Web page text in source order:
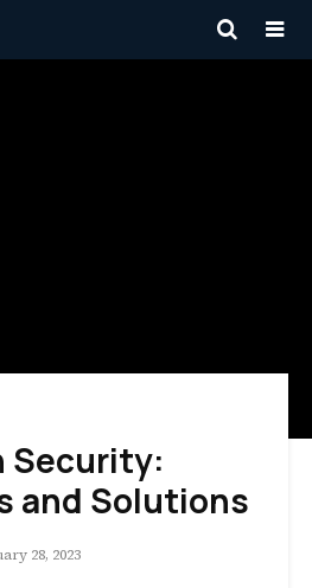
Security:
and Solutions
28, 2023